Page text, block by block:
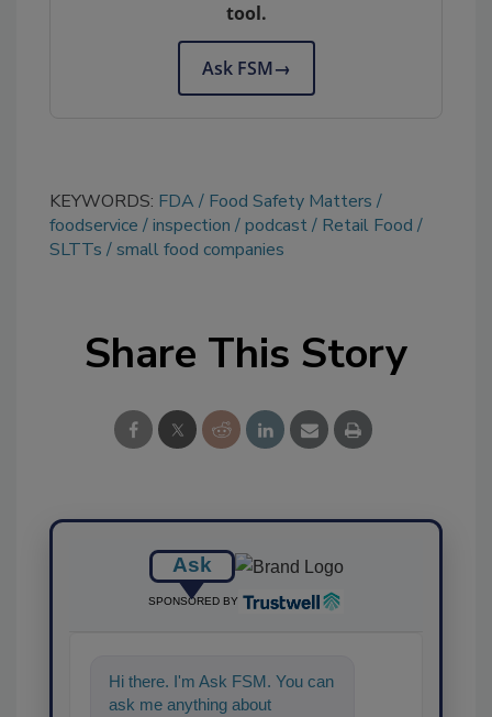
tool.
Ask FSM→
KEYWORDS: FDA
Food Safety Matters
foodservice
inspection podcast
Retail Food
SLTTs
small food companies
Share This Story
Ask
SPONSORED BY
Hi there. I'm Ask FSM. You can
ask me anything about